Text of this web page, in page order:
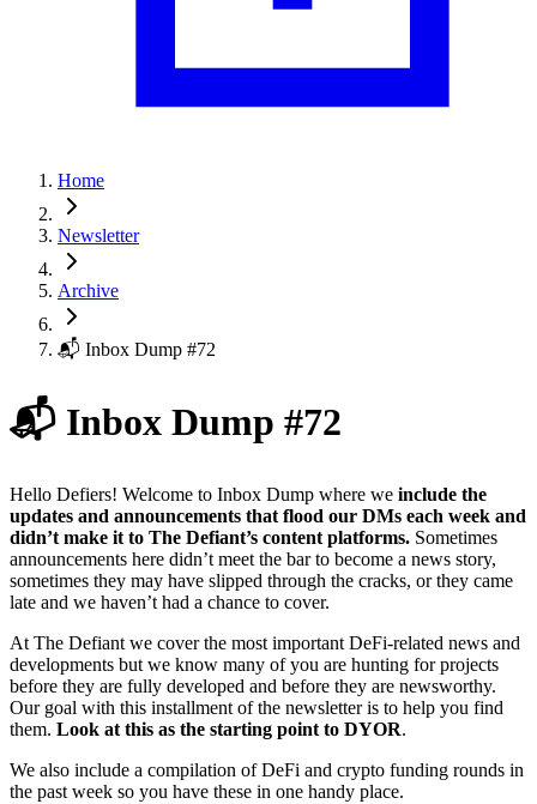
Home
Newsletter
Archive
📬 Inbox Dump #72
📬 Inbox Dump #72
Hello Defiers! Welcome to Inbox Dump where we include the
updates and announcements that flood our DMs each week and
didn’t make it to The Defiant’s content platforms. Sometimes
announcements here didn’t meet the bar to become a news story,
sometimes they may have slipped through the cracks, or they came
late and we haven’t had a chance to cover.
At The Defiant we cover the most important DeFi-related news and
developments but we know many of you are hunting for projects
before they are fully developed and before they are newsworthy.
Our goal with this installment of the newsletter is to help you find
them. Look at this as the starting point to DYOR.
We also include a compilation of DeFi and crypto funding rounds in
the past week so you have these in one handy place.